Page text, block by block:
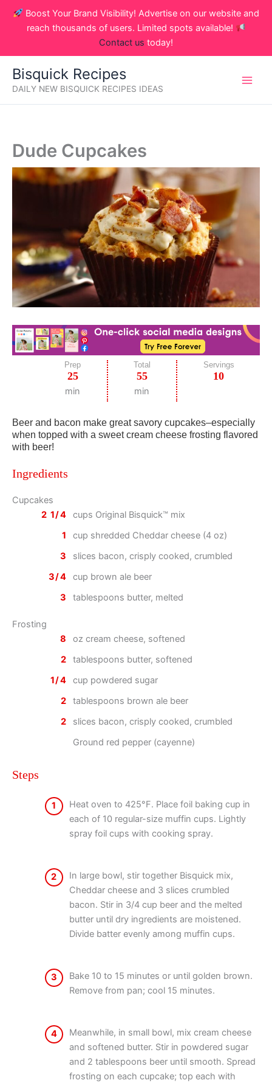
Boost Your Brand Visibility! Advertise on our website and
reach thousands of users. Limited spots available!
Contact us today!
Bisquick Recipes
DAILY NEW BISQUICK RECIPES IDEAS
Dude Cupcakes
Prep
25
min
Total
55
min
Servings
10
Beer and bacon make great savory cupcakes–especially
when topped with a sweet cream cheese frosting flavored
with beer!
Ingredients
Cupcakes
2 1/4
cups Original Bisquick™ mix
1
cup shredded Cheddar cheese (4 oz)
3
slices bacon, crisply cooked, crumbled
3/4
cup brown ale beer
3
tablespoons butter, melted
Frosting
8
oz cream cheese, softened
2
tablespoons butter, softened
1/4
cup powdered sugar
2
tablespoons brown ale beer
2
slices bacon, crisply cooked, crumbled
Ground red pepper (cayenne)
Steps
1
Heat oven to 425°F. Place foil baking cup in
each of 10 regular-size muffin cups. Lightly
spray foil cups with cooking spray.
2
In large bowl, stir together Bisquick mix,
Cheddar cheese and 3 slices crumbled
bacon. Stir in 3/4 cup beer and the melted
butter until dry ingredients are moistened.
Divide batter evenly among muffin cups.
3
Bake 10 to 15 minutes or until golden brown.
Remove from pan; cool 15 minutes.
4
Meanwhile, in small bowl, mix cream cheese
and softened butter. Stir in powdered sugar
and 2 tablespoons beer until smooth. Spread
frosting on each cupcake; top each with